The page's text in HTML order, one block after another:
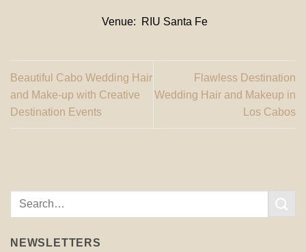
Venue: RIU Santa Fe
Beautiful Cabo Wedding Hair
and Make-up with Creative
Destination Events
Flawless Destination
Wedding Hair and Makeup in
Los Cabos
NEWSLETTERS